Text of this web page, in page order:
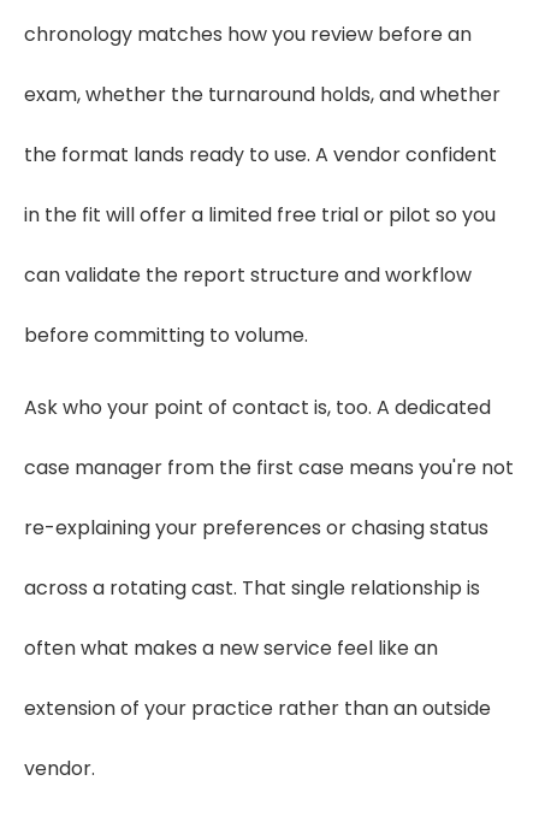
chronology matches how you review before an
exam, whether the turnaround holds, and whether
the format lands ready to use. A vendor confident
in the fit will offer a limited free trial or pilot so you
can validate the report structure and workflow
before committing to volume.
Ask who your point of contact is, too. A dedicated
case manager from the first case means you're not
re-explaining your preferences or chasing status
across a rotating cast. That single relationship is
often what makes a new service feel like an
extension of your practice rather than an outside
vendor.